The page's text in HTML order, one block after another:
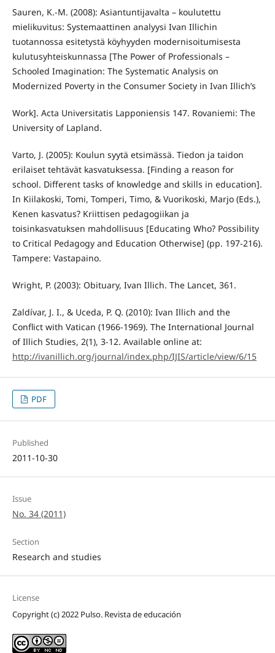
Sauren, K.-M. (2008): Asiantuntijavalta – koulutettu
mielikuvitus: Systemaattinen analyysi Ivan Illichin
tuotannossa esitetystä köyhyyden modernisoitumisesta
kulutusyhteiskunnassa [The Power of Professionals –
Schooled Imagination: The Systematic Analysis on
Modernized Poverty in the Consumer Society in Ivan Illich’s
Work]. Acta Universitatis Lapponiensis 147. Rovaniemi: The
University of Lapland.
Varto, J. (2005): Koulun syytä etsimässä. Tiedon ja taidon
erilaiset tehtävät kasvatuksessa. [Finding a reason for
school. Different tasks of knowledge and skills in education].
In Kiilakoski, Tomi, Tomperi, Timo, & Vuorikoski, Marjo (Eds.),
Kenen kasvatus? Kriittisen pedagogiikan ja
toisinkasvatuksen mahdollisuus [Educating Who? Possibility
to Critical Pedagogy and Education Otherwise] (pp. 197-216).
Tampere: Vastapaino.
Wright, P. (2003): Obituary, Ivan Illich. The Lancet, 361.
Zaldívar, J. I., & Uceda, P. Q. (2010): Ivan Illich and the
Conflict with Vatican (1966-1969). The International Journal
of Illich Studies, 2(1), 3-12. Available online at:
http://ivanillich.org/journal/index.php/IJIS/article/view/6/15
PDF
Published
2011-10-30
Issue
No. 34 (2011)
Section
Research and studies
License
Copyright (c) 2022 Pulso. Revista de educación